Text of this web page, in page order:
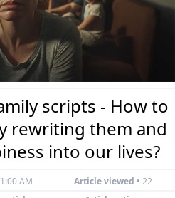
scripts - How to
rewriting them and
into our lives?
AM Article viewed • 22